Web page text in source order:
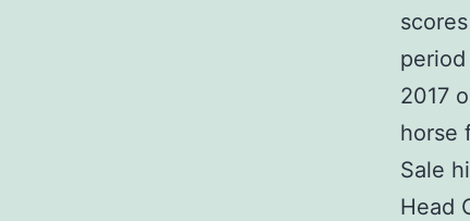
2017
horse
Sale
Head